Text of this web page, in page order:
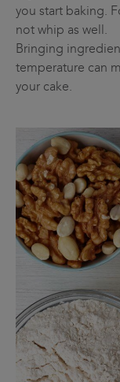
you start baking.
not whip as well.
Bringing
temperature can
your cake.